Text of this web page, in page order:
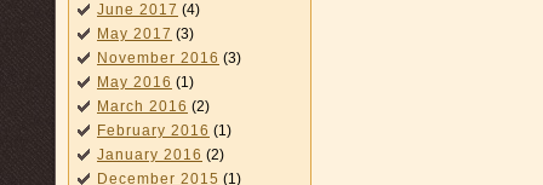
June 2017 (4)
May 2017 (3)
November 2016 (3)
May 2016 (1)
March 2016 (2)
February 2016 (1)
January 2016 (2)
December 2015 (1)